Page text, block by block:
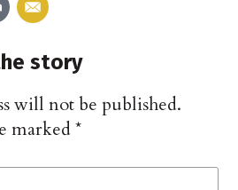
story
will not be published.
marked*